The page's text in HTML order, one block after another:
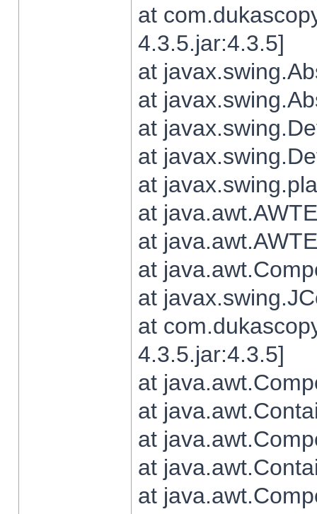
at
4.3.5.jar:4.3.5]
at
at
at
at
at
at
at
at
at
at
4.3.5.jar:4.3.5]
at
at
at
at
at